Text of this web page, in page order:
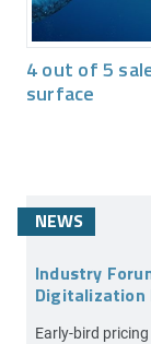
4 out of 5
surface
NEWS
Industry
Digitalization
Early-bird